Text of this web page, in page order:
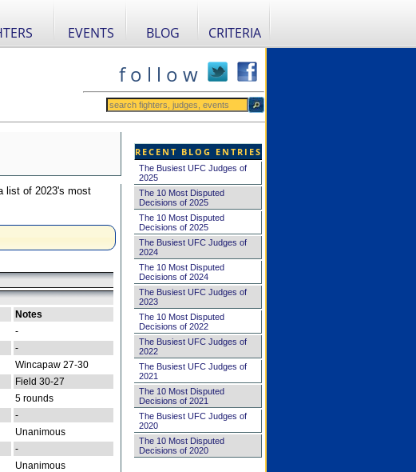
EVENTS BLOG CRITERIA
f o l l o w
list of 2023's most
Notes
-
-
Wincapaw 27-30
Field 30-27
5 rounds
-
Unanimous
-
Unanimous
RECENT BLOG ENTRIES
The Busiest UFC Judges of
2025
The 10 Most Disputed
Decisions of 2025
The 10 Most Disputed
Decisions of 2025
The Busiest UFC Judges of
2024
The 10 Most Disputed
Decisions of 2024
The Busiest UFC Judges of
2023
The 10 Most Disputed
Decisions of 2022
The Busiest UFC Judges of
2022
The Busiest UFC Judges of
2021
The 10 Most Disputed
Decisions of 2021
The Busiest UFC Judges of
2020
The 10 Most Disputed
Decisions of 2020